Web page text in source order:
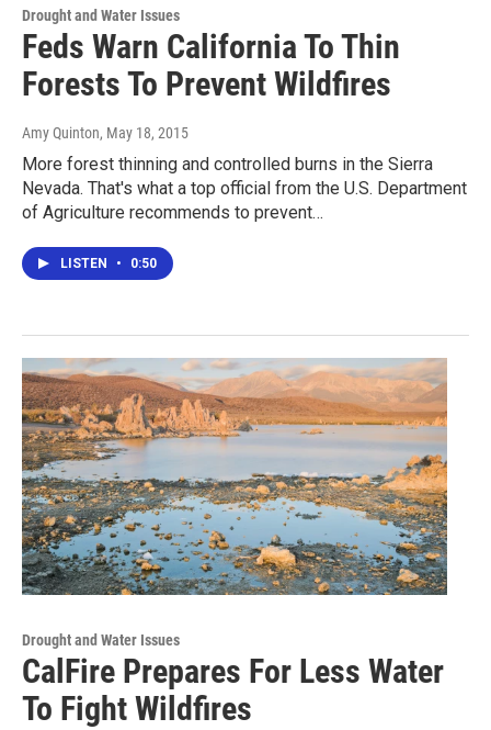
Drought and Water Issues
Feds Warn California To Thin
Forests To Prevent Wildfires
Amy Quinton, May 18, 2015
More forest thinning and controlled burns in the Sierra
Nevada. That's what a top official from the U.S. Department
of Agriculture recommends to prevent…
LISTEN • 0:50
Drought and Water Issues
CalFire Prepares For Less Water
To Fight Wildfires